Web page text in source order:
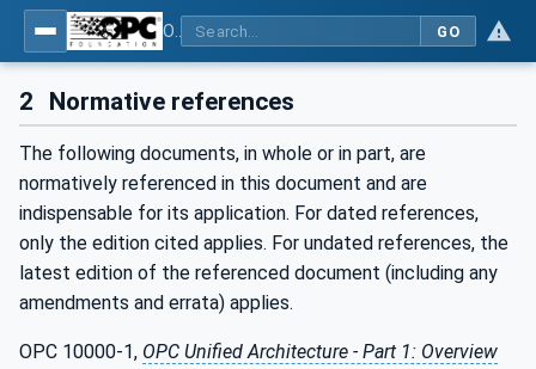
GO
2 Normative references
The following documents, in whole or in part, are
normatively referenced in this document and are
indispensable for its application. For dated references,
only the edition cited applies. For undated references, the
latest edition of the referenced document (including any
amendments and errata) applies.
OPC 10000-1, OPC Unified Architecture - Part 1: Overview